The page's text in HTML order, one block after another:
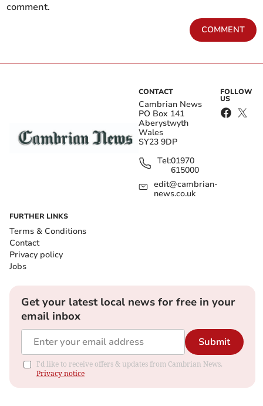
comment.
COMMENT
CONTACT
Cambrian News
PO Box 141
Aberystwyth
Wales
SY23 9DP
Tel:01970
615000
edit@cambrian-
news.co.uk
FOLLOW
US
FURTHER LINKS
Terms & Conditions
Contact
Privacy policy
Jobs
Get your latest local news for free in your
email inbox
Submit
I'd like to receive offers & updates from Cambrian News.
Privacy notice